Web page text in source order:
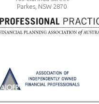
Parkes, NSW 2870